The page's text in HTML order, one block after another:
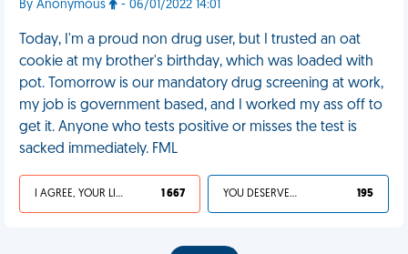
By Anonymous - 06/01/2022 14:01
Today, I'm a proud non drug user, but I trusted an oat
cookie at my brother's birthday, which was loaded with
pot. Tomorrow is our mandatory drug screening at work,
my job is government based, and I worked my ass off to
get it. Anyone who tests positive or misses the test is
sacked immediately. FML
I AGREE, YOUR LIFE SUCKS 1 667 YOU DESERVED IT 195